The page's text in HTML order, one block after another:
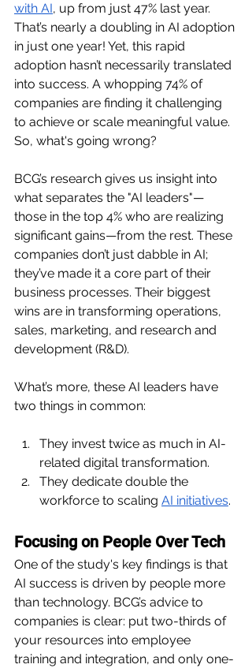
with AI, up from just 47% last year.
That’s nearly a doubling in AI adoption
in just one year! Yet, this rapid
adoption hasn’t necessarily translated
into success. A whopping 74% of
companies are finding it challenging
to achieve or scale meaningful value.
So, what's going wrong?
BCG’s research gives us insight into
what separates the "AI leaders"—
those in the top 4% who are realizing
significant gains—from the rest. These
companies don’t just dabble in AI;
they’ve made it a core part of their
business processes. Their biggest
wins are in transforming operations,
sales, marketing, and research and
development (R&D).
What’s more, these AI leaders have
two things in common:
They invest twice as much in AI-
related digital transformation.
They dedicate double the
workforce to scaling AI initiatives.
Focusing on People Over Tech
One of the study's key findings is that
AI success is driven by people more
than technology. BCG’s advice to
companies is clear: put two-thirds of
your resources into employee
training and integration, and only one-